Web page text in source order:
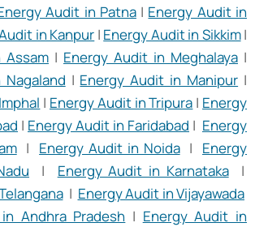
Audit in Patna| Energy Audit in
in Kanpur | Energy Audit in Sikkim|
| Energy Audit in Meghalaya |
| Energy Audit in Manipur |
| Energy Audit in Tripura | Energy
| Energy Audit in Faridabad | Energy
| Energy Audit in Noida| Energy
| Energy Audit in Karnataka|
| Energy Audit in Vijayawada
Andhra Pradesh | Energy Audit in